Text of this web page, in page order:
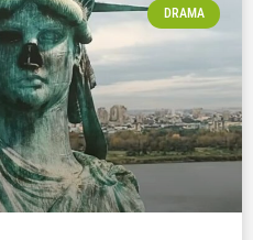
DRAMA